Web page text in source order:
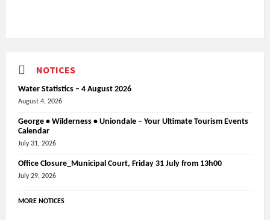
NOTICES
Water Statistics – 4 August 2026
August 4, 2026
George • Wilderness • Uniondale – Your Ultimate Tourism Events
Calendar
July 31, 2026
Office Closure_Municipal Court, Friday 31 July from 13h00
July 29, 2026
MORE NOTICES